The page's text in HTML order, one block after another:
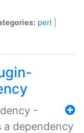
perl
-
a dependency